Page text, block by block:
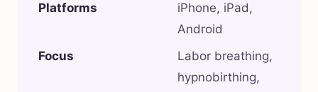
Platforms
iPhone, iPad,
Android
Focus
Labor breathing,
hypnobirthing,